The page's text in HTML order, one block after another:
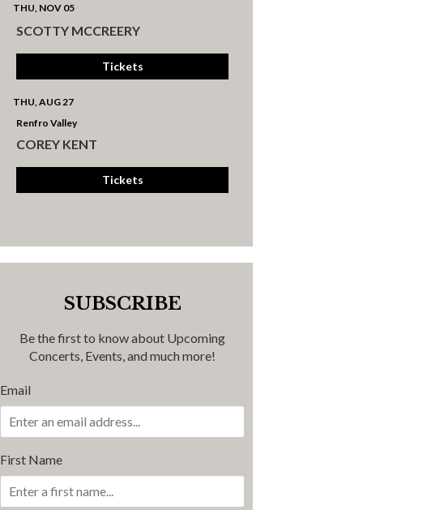
THU, NOV 05
SCOTTY MCCREERY
Tickets
THU, AUG 27
Renfro Valley
COREY KENT
Tickets
SUBSCRIBE
Be the first to know about Upcoming
Concerts, Events, and much more!
Email
First Name